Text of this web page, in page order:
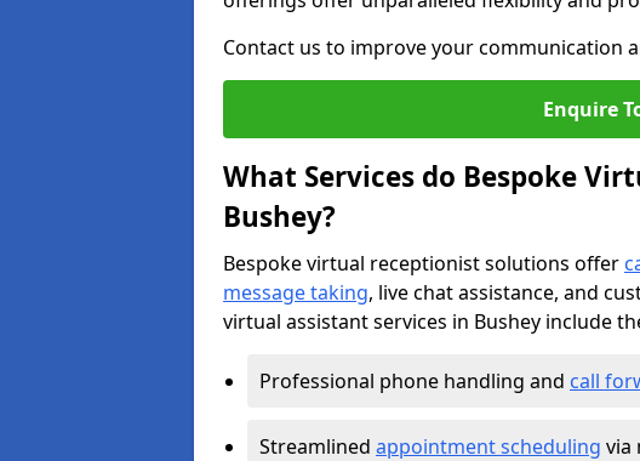
Contact us to improve your communication
Enquire
What Services do Bespoke
Bushey?
Bespoke virtual receptionist solutions offer
message taking, live chat assistance, and
virtual assistant services in Bushey include
Professional phone handling and call
Streamlined appointment scheduling via